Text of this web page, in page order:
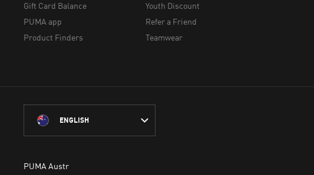
Gift Card Balance
PUMA app
Product Finders
Youth Discount
Refer a Friend
Teamwear
ENGLISH
PUMA Australia acknowledges the Traditional Owners of Country throughout